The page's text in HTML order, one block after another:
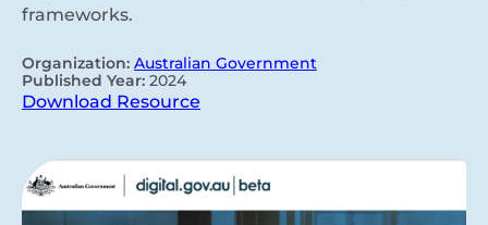
frameworks.
Organization: Australian Government
Published Year: 2024
Download Resource